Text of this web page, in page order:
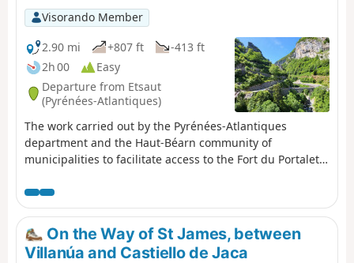
Visorando Member
2.90 mi
+807 ft
-413 ft
2h 00
Easy
Departure from Etsaut
(Pyrénées-Atlantiques)
The work carried out by the Pyrénées-Atlantiques
department and the Haut-Béarn community of
municipalities to facilitate access to the Fort du Portalet,
hikers and pilgrims (GR®65), has been completed and
now allows visitors to discover this exceptional site in the
best conditions of visibility and safety. Let's make the
most of it!
On the Way of St James, between
Villanúa and Castiello de Jaca